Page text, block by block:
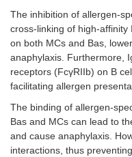
The inhibition of allergen-
cross-linking of high-affinity
on both MCs and Bas,
anaphylaxis. Furthermore,
receptors (FcγRIIb) on B
facilitating allergen
The binding of allergen-
Bas and MCs can lead to
and cause anaphylaxis.
interactions, thus